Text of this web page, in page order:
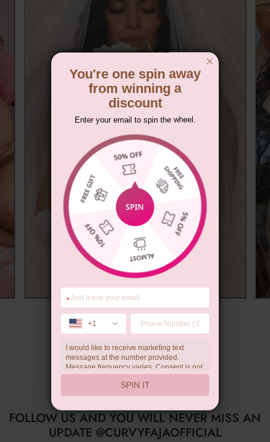
Summer Gift
FOLLOW US AND YOU WILL NEVER MISS AN
UPDATE @CURVYFAJAOFFICIAL
You're one spin away
from winning a
discount
Enter your email to spin the wheel.
*
+1
I would like to receive marketing text
messages at the number provided.
Message frequency varies. Consent is not
a condition of purchase. Reply HELP for
help, STOP to unsubscribe. Message and
data rates may apply.Check ourprivacy
SPIN IT